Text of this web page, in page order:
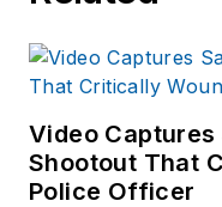
Video Captures
Shootout That
Police Officer